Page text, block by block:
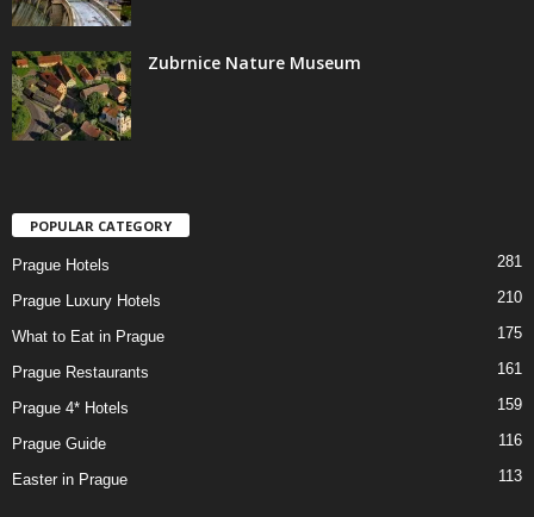
Zubrnice Nature Museum
POPULAR CATEGORY
Prague Hotels 281
Prague Luxury Hotels 210
What to Eat in Prague 175
Prague Restaurants 161
Prague 4* Hotels 159
Prague Guide 116
Easter in Prague 113